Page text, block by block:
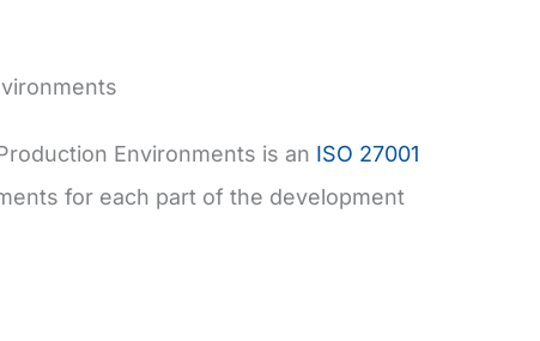
Environments is an ISO 27001
for each part of the development